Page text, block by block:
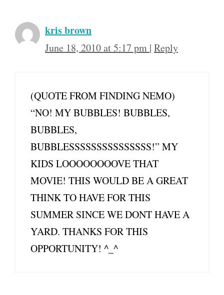
kris brown
June 18, 2010 at 5:17 pm | Reply
(QUOTE FROM FINDING NEMO)
“NO! MY BUBBLES! BUBBLES,
BUBBLES,
BUBBLESSSSSSSSSSSSSSS!” MY
KIDS LOOOOOOOOVE THAT
MOVIE! THIS WOULD BE A GREAT
THINK TO HAVE FOR THIS
SUMMER SINCE WE DONT HAVE A
YARD. THANKS FOR THIS
OPPORTUNITY! ^_^